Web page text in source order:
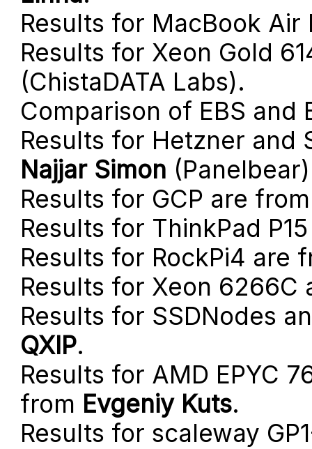
Results for MacBook
Results for Xeon Gold
(ChistaDATA Labs).
Comparison of EBS and
Results for Hetzner and
Najjar Simon
Results for GCP are
Results for ThinkPad
Results for RockPi4 are
Results for Xeon
Results for SSDNodes
QXIP.
Results for AMD EPYC
from Evgeniy Kuts.
Results for scaleway